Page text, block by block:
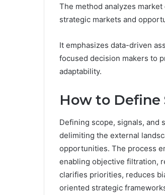
The method analyzes
strategic markets and
It emphasizes data-driven
focused decision makers to
adaptability.
How to Define
Defining scope, signals, and
delimiting the external
opportunities. The process
enabling objective filtration,
clarifies priorities, reduces
oriented strategic